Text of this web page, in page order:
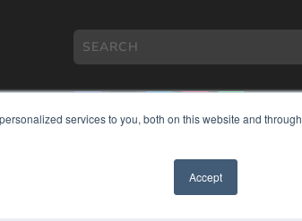
services to you, both on this website and through
Accept